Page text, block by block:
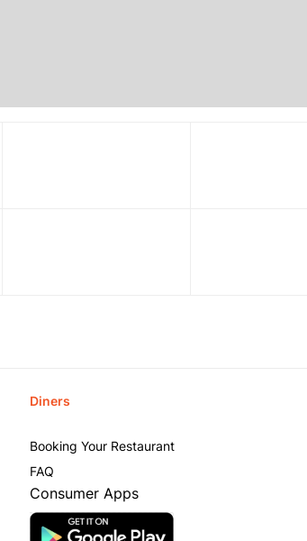
Diners
Booking Your Restaurant
FAQ
Consumer Apps